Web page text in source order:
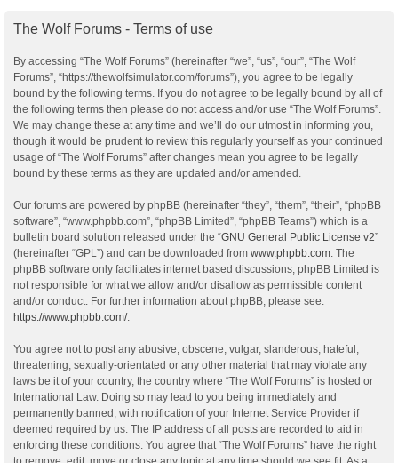
The Wolf Forums - Terms of use
By accessing “The Wolf Forums” (hereinafter “we”, “us”, “our”, “The Wolf
Forums”, “https://thewolfsimulator.com/forums”), you agree to be legally
bound by the following terms. If you do not agree to be legally bound by all of
the following terms then please do not access and/or use “The Wolf Forums”.
We may change these at any time and we’ll do our utmost in informing you,
though it would be prudent to review this regularly yourself as your continued
usage of “The Wolf Forums” after changes mean you agree to be legally
bound by these terms as they are updated and/or amended.
Our forums are powered by phpBB (hereinafter “they”, “them”, “their”, “phpBB
software”, “www.phpbb.com”, “phpBB Limited”, “phpBB Teams”) which is a
bulletin board solution released under the “GNU General Public License v2”
(hereinafter “GPL”) and can be downloaded from www.phpbb.com. The
phpBB software only facilitates internet based discussions; phpBB Limited is
not responsible for what we allow and/or disallow as permissible content
and/or conduct. For further information about phpBB, please see:
https://www.phpbb.com/.
You agree not to post any abusive, obscene, vulgar, slanderous, hateful,
threatening, sexually-orientated or any other material that may violate any
laws be it of your country, the country where “The Wolf Forums” is hosted or
International Law. Doing so may lead to you being immediately and
permanently banned, with notification of your Internet Service Provider if
deemed required by us. The IP address of all posts are recorded to aid in
enforcing these conditions. You agree that “The Wolf Forums” have the right